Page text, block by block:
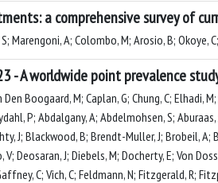
a comprehensive survey of
Marengoni, A; Colombo, M; Arosio, B; Okoye,
- A worldwide point prevalence
Boogaard, M; Caplan, G; Chung, C;
P; Abdalgany, A; Abdelmohsen, S;
J; Blackwood, B; Brendt-Muller, J; Brobeil, A;
Deosaran, J; Diebels, M; Docherty, E; Von
C; Vich, C; Feldmann, N; Fitzgerald, R;